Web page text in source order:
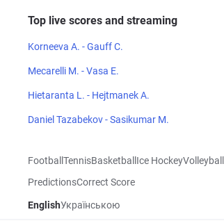
Top live scores and streaming
Korneeva A. - Gauff C.
Mecarelli M. - Vasa E.
Hietaranta L. - Hejtmanek A.
Daniel Tazabekov - Sasikumar M.
Football TennisBasketball Ice HockeyVolleyball
PredictionsCorrect Score
EnglishУкраїнською